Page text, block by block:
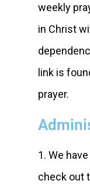
weekly
in Christ
link is
prayer.
1. We
check out